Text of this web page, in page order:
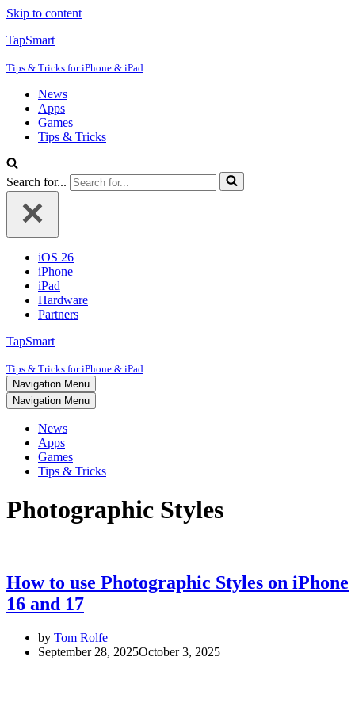
Skip to content
TapSmart
Tips & Tricks for iPhone & iPad
News
Apps
Games
Tips & Tricks
Search for...
iOS 26
iPhone
iPad
Hardware
Partners
TapSmart
Tips & Tricks for iPhone & iPad
Navigation Menu
Navigation Menu
News
Apps
Games
Tips & Tricks
Photographic Styles
How to use Photographic Styles on iPhone
16 and 17
by Tom Rolfe
September 28, 2025October 3, 2025